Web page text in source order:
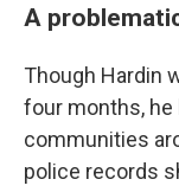
A
Though Hardin
four months, he
communities
police records